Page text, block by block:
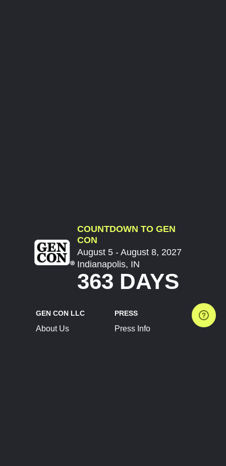
COUNTDOWN TO GEN
CON
August 5 - August 8, 2027
Indianapolis, IN
363 DAYS
GEN CON LLC
About Us
PRESS
Press Info